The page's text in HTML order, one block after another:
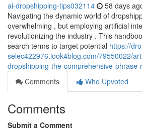
ai-dropshipping-tips032114 58 days
Navigating the dynamic world of
overwhelming , but employing artificial
revolutionizing the industry . This
search terms to target potential https://
selec422976.look4blog.com/79550022/
dropshipping-the-comprehensive-
Comments
Who Upvoted
Comments
Submit a Comment